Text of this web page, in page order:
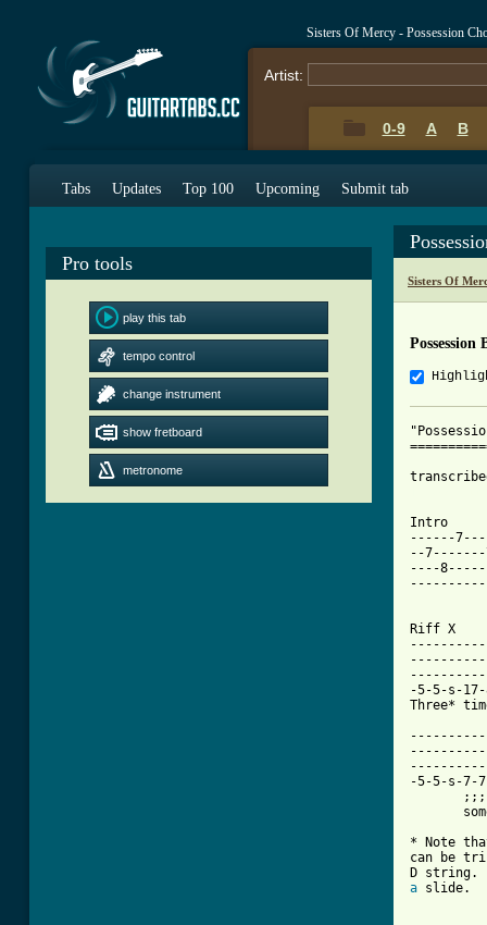
Sisters Of Mercy - Possession
Artist:
0-9 A B
Tabs Updates Top 100 Upcoming Submit tab
Pro tools
play this tab
tempo control
change instrument
show fretboard
metronome
Sisters Of
Possession
Intro
------
--
----
Riff X
-5-5-s-
Three*
-5-5-s-7-
* Note
can be
a slide.